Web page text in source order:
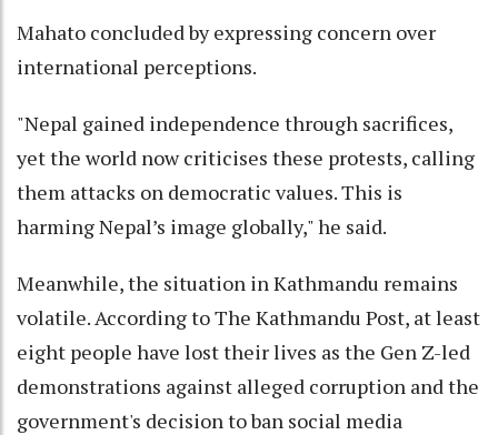
Mahato concluded by expressing concern over
international perceptions.
"Nepal gained independence through sacrifices,
yet the world now criticises these protests, calling
them attacks on democratic values. This is
harming Nepal’s image globally," he said.
Meanwhile, the situation in Kathmandu remains
volatile. According to The Kathmandu Post, at least
eight people have lost their lives as the Gen Z-led
demonstrations against alleged corruption and the
government's decision to ban social media